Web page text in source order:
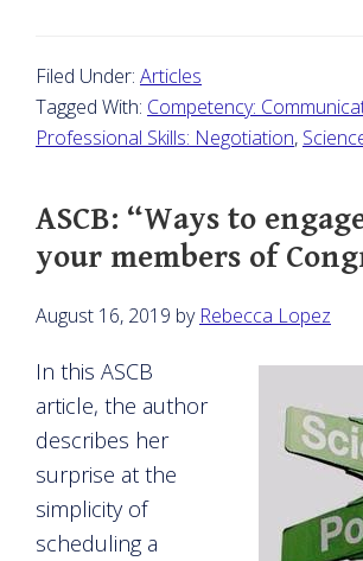
Filed Under: Articles
Tagged With: Competency:
Professional Skills: Negotiation,
ASCB: “Ways to
your members of
August 16, 2019 by Rebecca Lopez
In this ASCB
article, the author
describes her
surprise at the
simplicity of
scheduling a